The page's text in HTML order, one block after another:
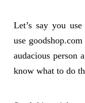
Let’s say you
use
audacious person
know what to do